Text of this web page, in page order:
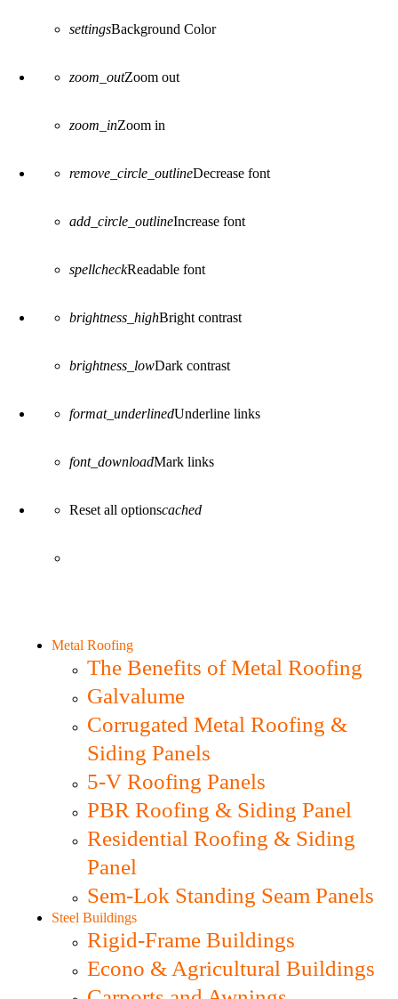
settingsBackground Color
zoom_outZoom out
zoom_inZoom in
remove_circle_outlineDecrease font
add_circle_outlineIncrease font
spellcheckReadable font
brightness_highBright contrast
brightness_lowDark contrast
format_underlinedUnderline links
font_downloadMark links
Reset all optionscached
Metal Roofing
The Benefits of Metal Roofing
Galvalume
Corrugated Metal Roofing &
Siding Panels
5-V Roofing Panels
PBR Roofing & Siding Panel
Residential Roofing & Siding
Panel
Sem-Lok Standing Seam Panels
Steel Buildings
Rigid-Frame Buildings
Econo & Agricultural Buildings